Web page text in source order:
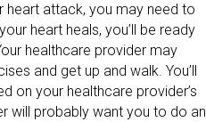
heart attack, you may need to
heart heals, you’ll be ready
healthcare provider may
and get up and walk. You’ll
on your healthcare provider’s
will probably want you to do an